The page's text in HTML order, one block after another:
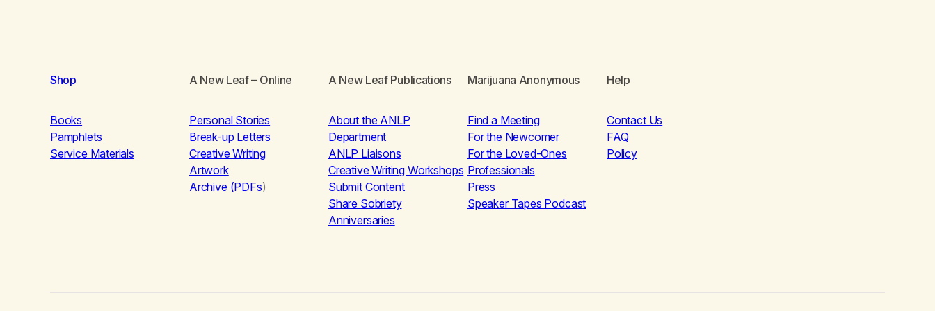
Shop
Books
Pamphlets
Service Materials
A New Leaf– Online
Personal Stories
Break-up Letters
Creative Writing
Artwork
Archive (PDFs)
A New Leaf Publications
About the ANLP
Department
ANLP Liaisons
Creative Writing Workshops
Submit Content
Share Sobriety
Anniversaries
Marijuana Anonymous
Find a Meeting
For the Newcomer
For the Loved-Ones
Professionals
Press
Speaker Tapes Podcast
Help
Contact Us
FAQ
Policy